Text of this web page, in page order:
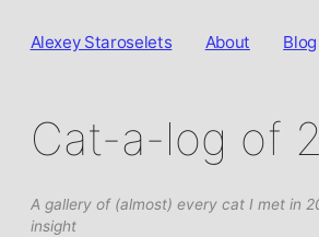
Alexey Staroselets About Blog
Cat-a-log of
A gallery of (almost) every cat I met in
insight